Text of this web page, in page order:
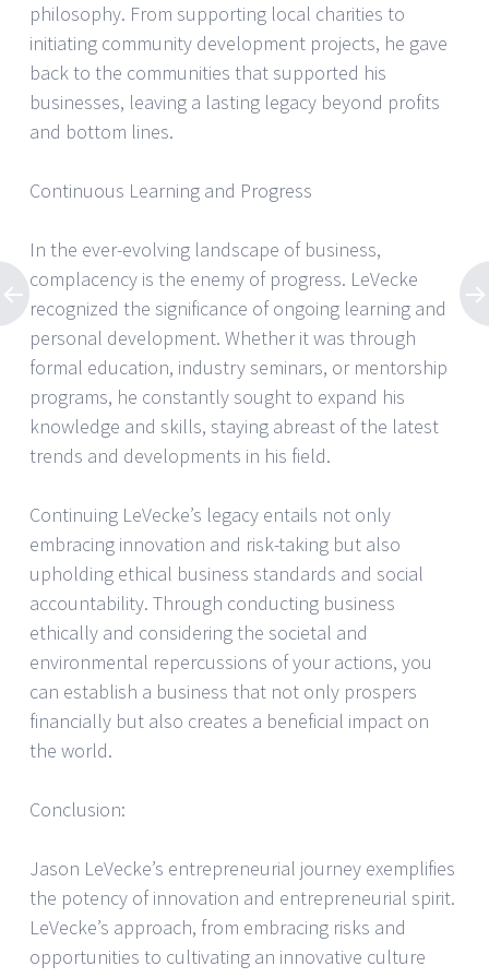
philosophy. From supporting local charities to
initiating community development projects, he gave
back to the communities that supported his
businesses, leaving a lasting legacy beyond profits
and bottom lines.
Continuous Learning and Progress
In the ever-evolving landscape of business,
complacency is the enemy of progress. LeVecke
recognized the significance of ongoing learning and
personal development. Whether it was through
formal education, industry seminars, or mentorship
programs, he constantly sought to expand his
knowledge and skills, staying abreast of the latest
trends and developments in his field.
Continuing LeVecke’s legacy entails not only
embracing innovation and risk-taking but also
upholding ethical business standards and social
accountability. Through conducting business
ethically and considering the societal and
environmental repercussions of your actions, you
can establish a business that not only prospers
financially but also creates a beneficial impact on
the world.
Conclusion:
Jason LeVecke’s entrepreneurial journey exemplifies
the potency of innovation and entrepreneurial spirit.
LeVecke’s approach, from embracing risks and
opportunities to cultivating an innovative culture